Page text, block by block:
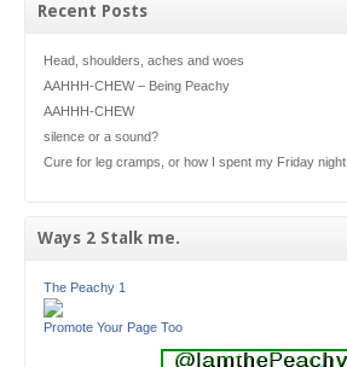
Recent Posts
Head, shoulders, aches and woes
AAHHH-CHEW – Being Peachy
AAHHH-CHEW
silence or a sound?
Cure for leg cramps, or how I spent my Friday night
Ways 2 Stalk me.
The Peachy 1
Promote Your Page Too